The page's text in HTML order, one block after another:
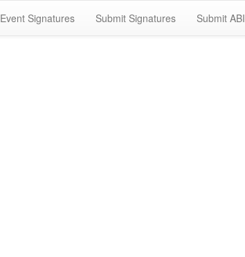
Event Signatures Submit Signatures Submit ABI